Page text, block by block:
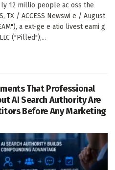
ly 12 millio people ac oss the
TX / ACCESS Newswi e / August
a ext-ge e atio livest eami g
("Pilled"),...
That Professional
AI Search Authority Are
Before Any Marketing